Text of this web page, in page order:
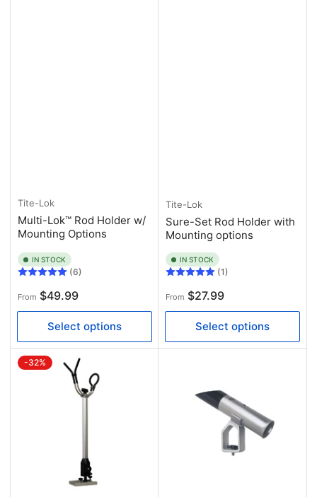
Tite-Lok
Multi-Lok™ Rod Holder w/
Mounting Options
IN STOCK
(6)
Regular
price
From $49.99
Select options
Tite-Lok
Sure-Set Rod Holder with
Mounting options
IN STOCK
(1)
Regular
price
From $27.99
Select options
-32%